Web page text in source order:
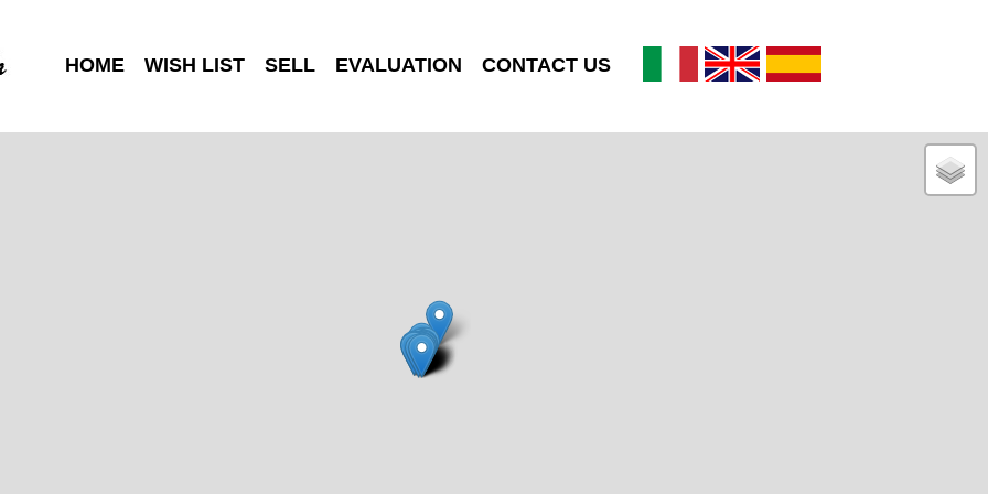
HOME WISH LIST SELL EVALUATION CONTACT US